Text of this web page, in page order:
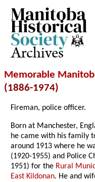
Archives
Memorable
(1886-1974)
Fireman, police officer.
Born at Manchester,
he came with his family
around 1913 where he
(1920-1955) and Police
1951) for the Rural
East Kildonan. He and